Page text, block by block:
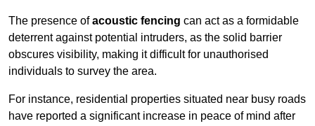
The presence ofacoustic fencing can act as a formidable
deterrent against potential intruders, as the solid barrier
obscures visibility, making it difficult for unauthorised
individuals to survey the area.
For instance, residential properties situated near busy roads
have reported a significant increase in peace of mind after